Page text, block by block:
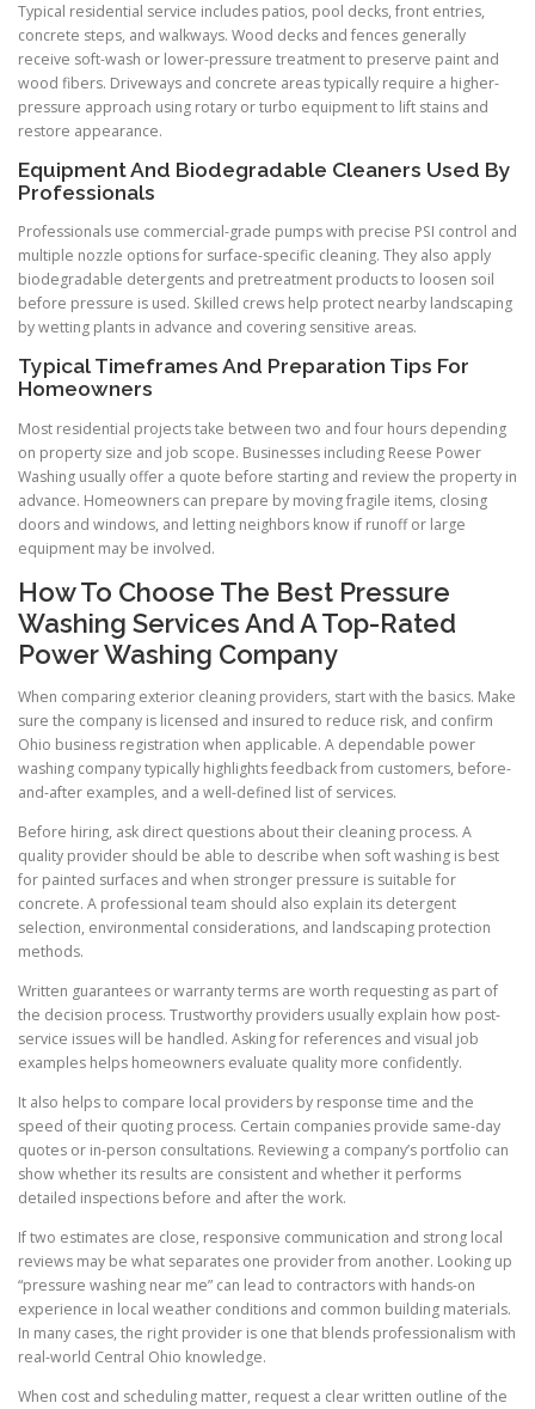
Typical residential service includes patios, pool decks, front entries,
concrete steps, and walkways. Wood decks and fences generally
receive soft-wash or lower-pressure treatment to preserve paint and
wood fibers. Driveways and concrete areas typically require a higher-
pressure approach using rotary or turbo equipment to lift stains and
restore appearance.
Equipment And Biodegradable Cleaners Used By
Professionals
Professionals use commercial-grade pumps with precise PSI control and
multiple nozzle options for surface-specific cleaning. They also apply
biodegradable detergents and pretreatment products to loosen soil
before pressure is used. Skilled crews help protect nearby landscaping
by wetting plants in advance and covering sensitive areas.
Typical Timeframes And Preparation Tips For
Homeowners
Most residential projects take between two and four hours depending
on property size and job scope. Businesses including Reese Power
Washing usually offer a quote before starting and review the property in
advance. Homeowners can prepare by moving fragile items, closing
doors and windows, and letting neighbors know if runoff or large
equipment may be involved.
How To Choose The Best Pressure
Washing Services And A Top-Rated
Power Washing Company
When comparing exterior cleaning providers, start with the basics. Make
sure the company is licensed and insured to reduce risk, and confirm
Ohio business registration when applicable. A dependable power
washing company typically highlights feedback from customers, before-
and-after examples, and a well-defined list of services.
Before hiring, ask direct questions about their cleaning process. A
quality provider should be able to describe when soft washing is best
for painted surfaces and when stronger pressure is suitable for
concrete. A professional team should also explain its detergent
selection, environmental considerations, and landscaping protection
methods.
Written guarantees or warranty terms are worth requesting as part of
the decision process. Trustworthy providers usually explain how post-
service issues will be handled. Asking for references and visual job
examples helps homeowners evaluate quality more confidently.
It also helps to compare local providers by response time and the
speed of their quoting process. Certain companies provide same-day
quotes or in-person consultations. Reviewing a company’s portfolio can
show whether its results are consistent and whether it performs
detailed inspections before and after the work.
If two estimates are close, responsive communication and strong local
reviews may be what separates one provider from another. Looking up
“pressure washing near me” can lead to contractors with hands-on
experience in local weather conditions and common building materials.
In many cases, the right provider is one that blends professionalism with
real-world Central Ohio knowledge.
When cost and scheduling matter, request a clear written outline of the